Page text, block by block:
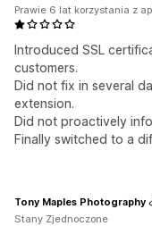
Introduced SSL
customers.
Did not fix in several
extension.
Did not proactively
Finally switched to a
Prawie 6 lat korzystania z
Tony Maples Photography
Stany Zjednoczone